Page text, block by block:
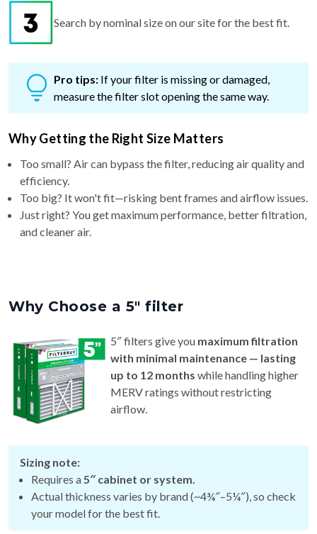
Search by nominal size on our site for the best fit.
Pro tips: If your filter is missing or damaged,
measure the filter slot opening the same way.
Why Getting the Right Size Matters
Too small? Air can bypass the filter, reducing air quality and
efficiency.
Too big? It won't fit—risking bent frames and airflow issues.
Just right? You get maximum performance, better filtration,
and cleaner air.
Why Choose a 5″ filter
5″ filters give you maximum filtration
with minimal maintenance — lasting
up to 12 months while handling higher
MERV ratings without restricting
airflow.
Sizing note:
Requires a5″ cabinet or system.
Actual thickness varies by brand (~4¾″–5¼″), so check
your model for the best fit.